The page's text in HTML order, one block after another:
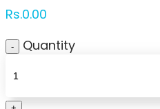
Rs.0.00
Quantity